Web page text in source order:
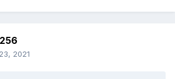
2021